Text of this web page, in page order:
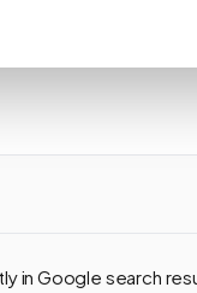
in Google search